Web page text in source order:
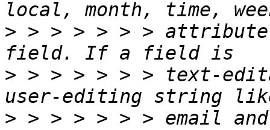
> > > > > > >
> > > > > > > text-
> > > > > > > email